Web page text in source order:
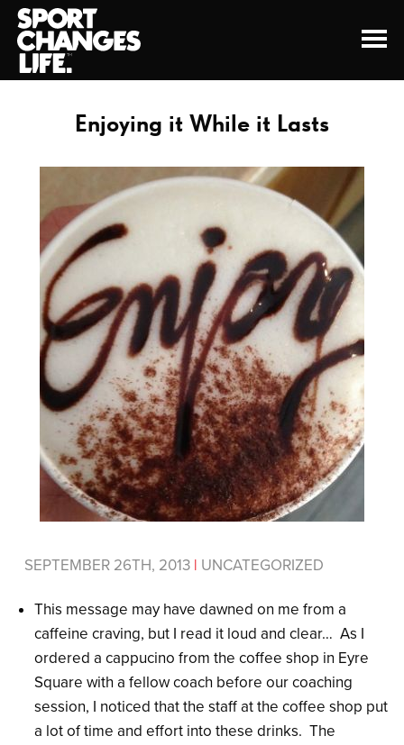
Enjoying it While it Lasts
SEPTEMBER 26TH, 2013 | UNCATEGORIZED
This message may have dawned on me from a
caffeine craving, but I read it loud and clear… As I
ordered a cappucino from the coffee shop in Eyre
Square with a fellow coach before our coaching
session, I noticed that the staff at the coffee shop put
a lot of time and effort into these drinks. The